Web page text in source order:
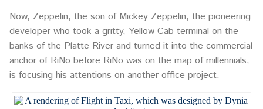
Now, Zeppelin, the son of Mickey Zeppelin, the pioneering
developer who took a gritty, Yellow Cab terminal on the
banks of the Platte River and turned it into the commercial
anchor of RiNo before RiNo was on the map of millennials,
is focusing his attentions on another office project.